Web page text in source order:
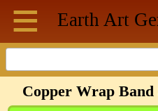
Earth Art
≡
Copper Wrap